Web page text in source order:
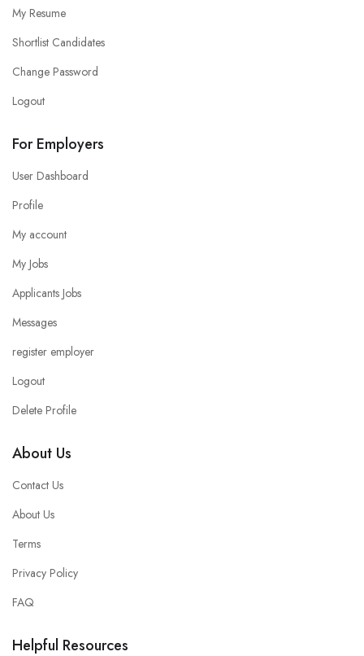
My Resume
Shortlist Candidates
Change Password
Logout
For Employers
User Dashboard
Profile
My account
My Jobs
Applicants Jobs
Messages
register employer
Logout
Delete Profile
About Us
Contact Us
About Us
Terms
Privacy Policy
FAQ
Helpful Resources